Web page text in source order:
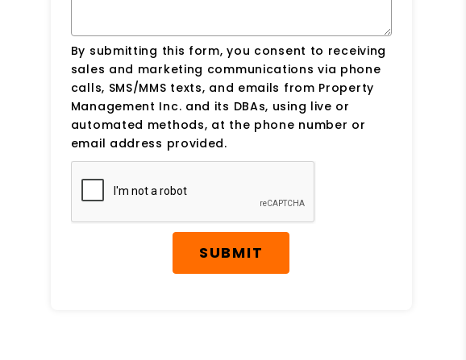
By submitting this form, you consent to receiving
sales and marketing communications via phone
calls, SMS/MMS texts, and emails from Property
Management Inc. and its DBAs, using live or
automated methods, at the phone number or
email address provided.
SUBMIT